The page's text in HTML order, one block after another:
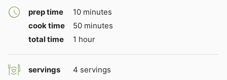
prep time 10minutes
minutes
cook time
50minutes
minutes
total time
1 hour
hour
servings 4 servings